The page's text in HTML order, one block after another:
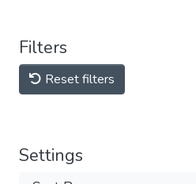
Filters
Reset filters
Settings